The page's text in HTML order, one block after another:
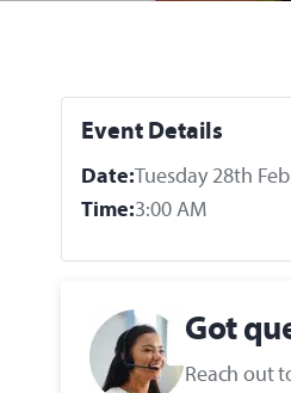
Event Details
Date:Tuesday 28th
Time:3:00 AM
Got
Reach out